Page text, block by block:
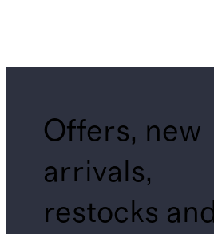
Offers, new
arrivals,
restocks and